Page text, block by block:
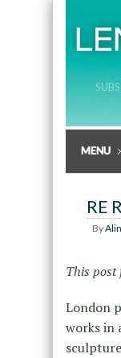
RE
By
This post
London
works in